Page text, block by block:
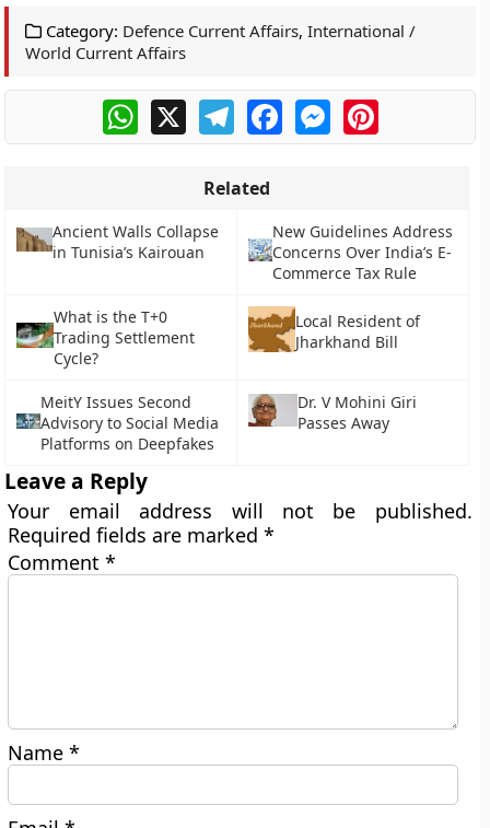
Category: Defence Current Affairs,International /
World Current Affairs
WhatsApp
X TelegramFacebookMessengerPinterest
Related
Ancient Walls Collapse
in Tunisia’s Kairouan
New Guidelines Address
Concerns Over India’s E-
Commerce Tax Rule
What is the T+0
Trading Settlement
Cycle?
Local Resident of
Jharkhand Bill
MeitY Issues Second
Advisory to Social Media
Platforms on Deepfakes
Dr. V Mohini Giri
Passes Away
Leave a Reply
Your email address will not be published.
Required fields are marked*
Comment*
Name*